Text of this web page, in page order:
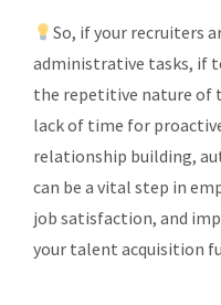
So, if your recruiters
administrative tasks, if
the repetitive nature of
lack of time for
relationship building,
can be a vital step in
job satisfaction, and
your talent acquisition